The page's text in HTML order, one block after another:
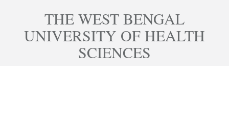
THE WEST BENGAL
UNIVERSITY OF HEALTH
SCIENCES